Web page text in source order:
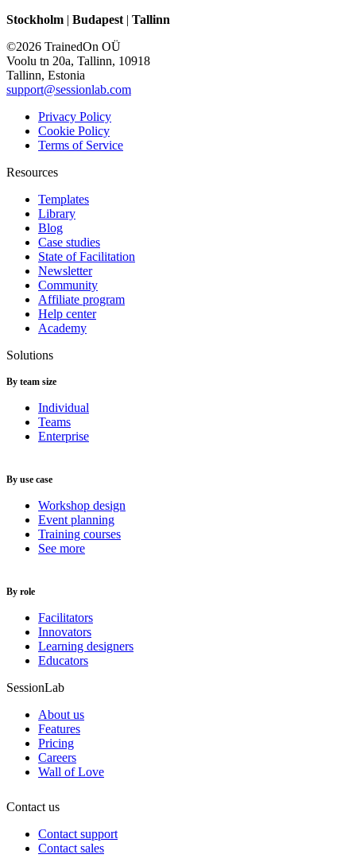
Stockholm | Budapest | Tallinn
©2026 TrainedOn OÜ
Voolu tn 20a, Tallinn, 10918
Tallinn, Estonia
support@sessionlab.com
Privacy Policy
Cookie Policy
Terms of Service
Resources
Templates
Library
Blog
Case studies
State of Facilitation
Newsletter
Community
Affiliate program
Help center
Academy
Solutions
By team size
Individual
Teams
Enterprise
By use case
Workshop design
Event planning
Training courses
See more
By role
Facilitators
Innovators
Learning designers
Educators
SessionLab
About us
Features
Pricing
Careers
Wall of Love
Contact us
Contact support
Contact sales